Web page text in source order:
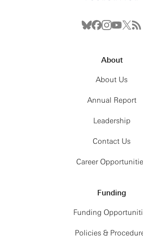
About
About Us
Annual Report
Leadership
Contact Us
Career
Funding
Funding
Policies &